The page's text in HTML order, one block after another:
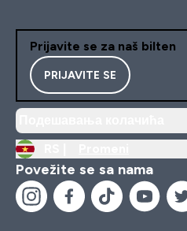
Prijavite se za naš bilten
PRIJAVITE SE
Povežite se sa nama